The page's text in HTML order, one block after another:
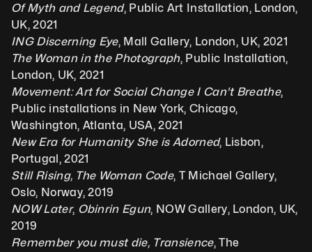
Of Myth and Legend, Public Art Installation, London,
UK, 2021
ING Discerning Eye, Mall Gallery, London, UK, 2021
The Woman in the Photograph, Public Installation,
London, UK, 2021
Movement: Art for Social Change I Can't Breathe,
Public installations in New York, Chicago,
Washington, Atlanta, USA, 2021
New Era for Humanity She is Adorned, Lisbon,
Portugal, 2021
Still Rising, The Woman Code, T Michael Gallery,
Oslo, Norway, 2019
NOW Later, Obinrin Egun, NOW Gallery, London, UK,
2019
Remember you must die, Transience, The